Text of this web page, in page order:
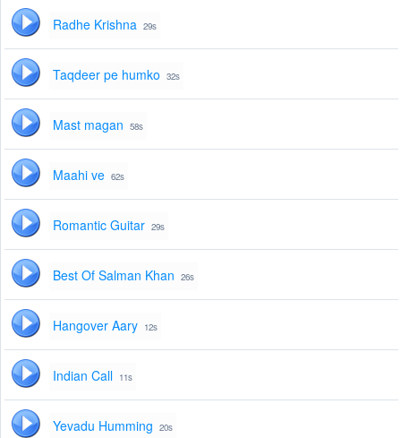
Radhe Krishna 29s
Taqdeer pe humko 32s
Mast magan 58s
Maahi ve 62s
Romantic Guitar 29s
Best Of Salman Khan 26s
Hangover Aary 12s
Indian Call 11s
Yevadu Humming 20s